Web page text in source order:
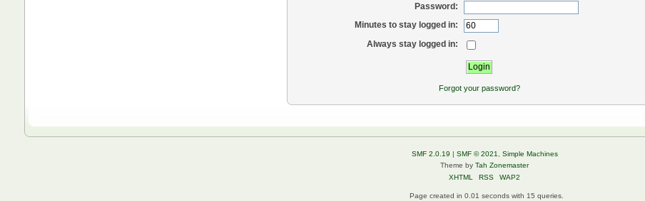
Password:
Minutes to stay logged in:
Always stay logged in:
Forgot your password?
SMF 2.0.19 | SMF © 2021
Simple Machines
Theme byTah Zonemaster
XHTML
RSS WAP2
Page created in 0.01 seconds with 15 queries.